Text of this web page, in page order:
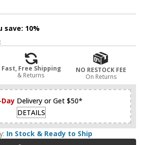
save: 10%
Fast, Free Shipping
& Returns
NO RESTOCK FEE
On Returns
Delivery or Get $50*
DETAILS
In Stock & Ready to Ship